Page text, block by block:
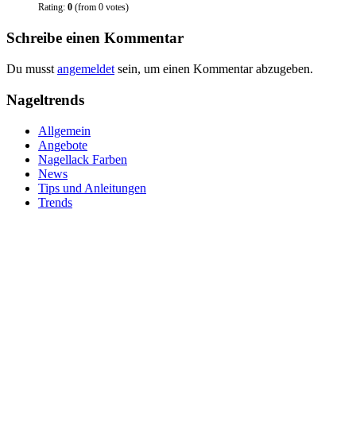
Rating: 0 (from 0 votes)
Schreibe einen Kommentar
Du musst angemeldet sein, um einen Kommentar abzugeben.
Nageltrends
Allgemein
Angebote
Nagellack Farben
News
Tips und Anleitungen
Trends